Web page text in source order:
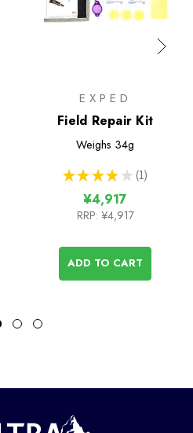
EXPED
Field Repair Kit
Weighs 34g
★ ★ ★ ★ ★ 1
1
¥4,917
RRP: ¥4,917
ADD TO CART